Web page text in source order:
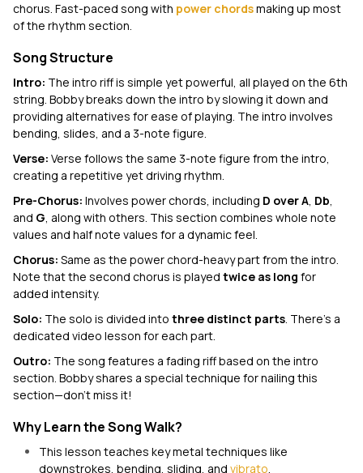
chorus. Fast-paced song with power chordsmaking up most
of the rhythm section.
Song Structure
Intro: The intro riff is simple yet powerful, all played on the 6th
string. Bobby breaks down the intro by slowing it down and
providing alternatives for ease of playing. The intro involves
bending, slides, and a 3-note figure.
Verse: Verse follows the same 3-note figure from the intro,
creating a repetitive yet driving rhythm.
Pre-Chorus: Involves power chords, including D over A, Db,
and G, along with others. This section combines whole note
values and half note values for a dynamic feel.
Chorus: Same as the power chord-heavy part from the intro.
Note that the second chorus is played twice as long for
added intensity.
Solo: The solo is divided into three distinct parts. There’s a
dedicated video lesson for each part.
Outro: The song features a fading riff based on the intro
section. Bobby shares a special technique for nailing this
section—don't miss it!
Why Learn the Song Walk?
This lesson teaches key metal techniques like
downstrokes, bending, sliding, and vibrato.